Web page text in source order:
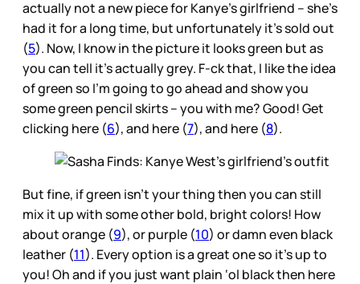
actually not a new piece for Kanye’s girlfriend – she’s
had it for a long time, but unfortunately it’s sold out
(5). Now, I know in the picture it looks green but as
you can tell it’s actually grey. F-ck that, I like the idea
of green so I’m going to go ahead and show you
some green pencil skirts – you with me? Good! Get
clicking here (6), and here (7), and here (8).
But fine, if green isn’t your thing then you can still
mix it up with some other bold, bright colors! How
about orange (9), or purple (10) or damn even black
leather (11). Every option is a great one so it’s up to
you! Oh and if you just want plain ‘ol black then here